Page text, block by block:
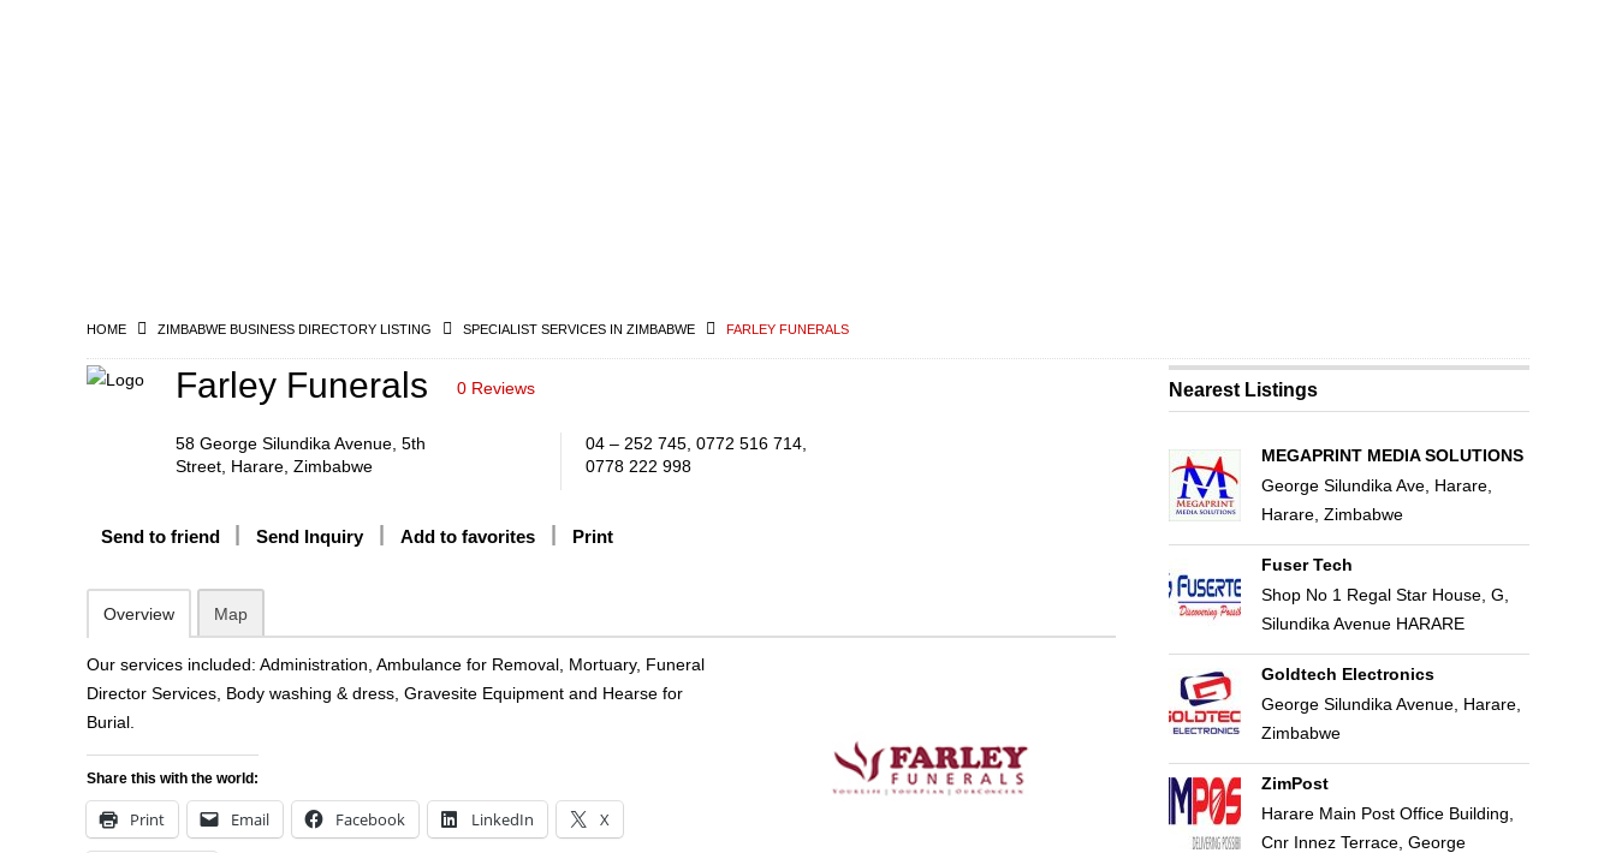
HOME ZIMBABWE BUSINESS DIRECTORY LISTING SPECIALIST SERVICES IN ZIMBABWE FARLEY FUNERALS
Farley Funerals 0 Reviews
58 George Silundika Avenue, 5th
Street, Harare, Zimbabwe
04 – 252 745, 0772 516 714,
0778 222 998
Send to friend Send Inquiry Add to favorites Print
Overview Map
Our services included: Administration, Ambulance for Removal, Mortuary, Funeral
Director Services, Body washing & dress, Gravesite Equipment and Hearse for
Burial.
Share this with the world:
Print Email Facebook LinkedIn X
Nearest Listings
MEGAPRINT MEDIA SOLUTIONS
George Silundika Ave, Harare,
Harare, Zimbabwe
Fuser Tech
Shop No 1 Regal Star House, G,
Silundika Avenue HARARE
Goldtech Electronics
George Silundika Avenue, Harare,
Zimbabwe
ZimPost
Harare Main Post Office Building,
Cnr Innez Terrace, George